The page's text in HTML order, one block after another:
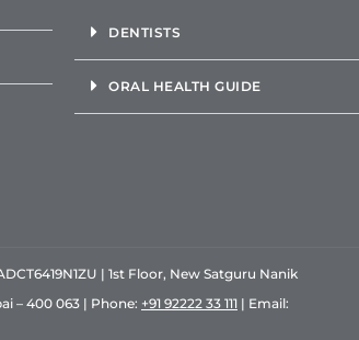
DENTISTS
ORAL HEALTH GUIDE
| 1st Floor, New Satguru Nanik
– 400 063 | Phone: +91 92222 33 111 | Email: